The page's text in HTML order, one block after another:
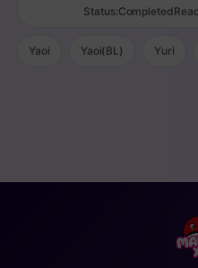
Yaoi Yaoi(BL) Yuri